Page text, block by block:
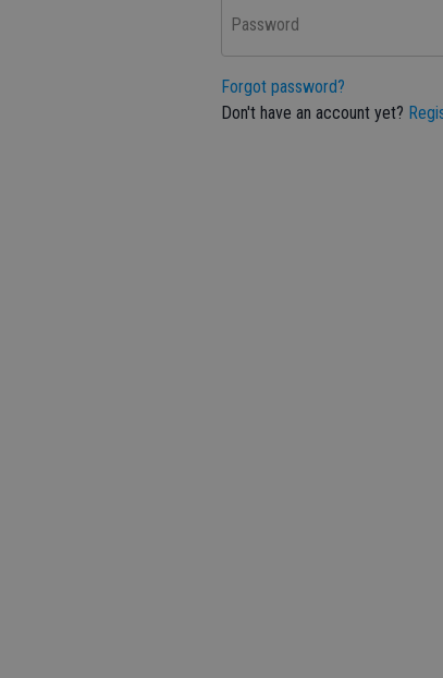
Password
Forgot password?
Don't have an account yet?